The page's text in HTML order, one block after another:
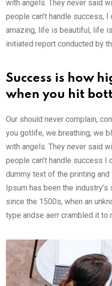
with angels. They never said
people can’t handle success,
amazing, life is beautiful, life
initiated report conducted by
Success is how
when you hit
Our should never complain,
you gotlife, we breathing, we
with angels. They never said
people can’t handle success I
dummy text of the printing
Ipsum has been the
since the 1500s, when an
type andse aerr crambled it to